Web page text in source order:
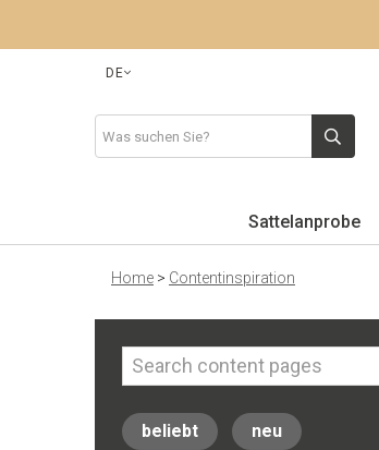
DE
Sattelanprobe
Home > Contentinspiration
beliebt neu